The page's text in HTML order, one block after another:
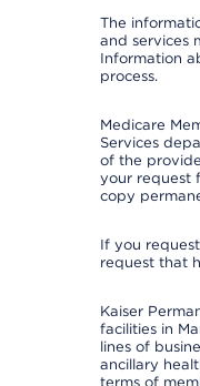
The
and services
Information
process.
Medicare
Services
of the
your request
copy
If you
request that
Kaiser
facilities in
lines of
ancillary
terms of